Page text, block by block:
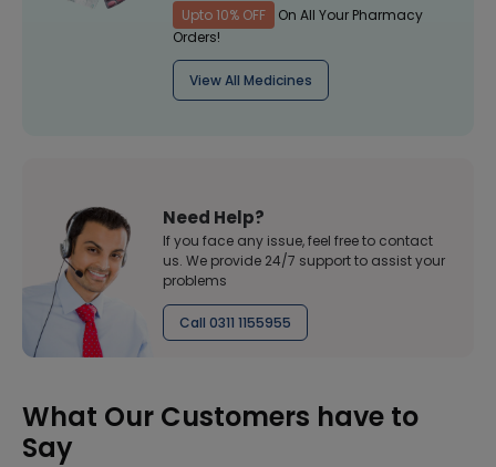
Upto 10% OFF
On All Your Pharmacy
Orders!
View All Medicines
Need Help?
If you face any issue, feel free to contact
us. We provide 24/7 support to assist your
problems
Call 0311 1155955
What Our Customers have to
Say